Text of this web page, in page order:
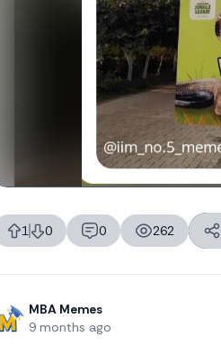
1
likes 0
dislikes 0
replies 262
views
MBA Memes
9 months ago